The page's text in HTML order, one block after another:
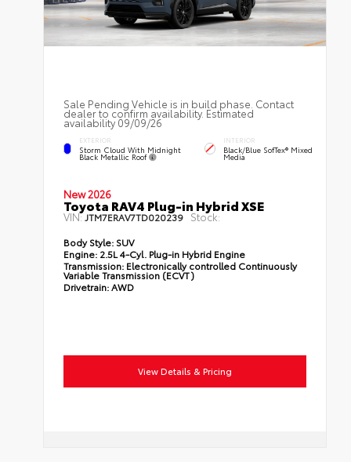
Sale Pending Vehicle is in build phase. Contact
dealer to confirm availability. Estimated
availability 09/09/26
EXTERIOR
Storm Cloud With Midnight
Black Metallic Roof
INTERIOR
Black/Blue SofTex® Mixed
Media
New 2026
Toyota RAV4 Plug-in Hybrid XSE
VIN:JTM7ERAV7TD020239 Stock:
Body Style: SUV
Engine: 2.5L 4-Cyl. Plug-in Hybrid Engine
Transmission: Electronically controlled Continuously
Variable Transmission (ECVT)
Drivetrain:AWD
View Details & Pricing